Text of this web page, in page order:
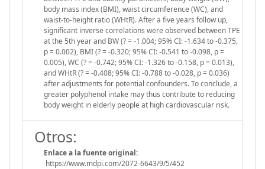
body mass index (BMI), waist circumference (WC), and
waist-to-height ratio (WHtR). After a five years follow up,
significant inverse correlations were observed between TPE
at the 5th year and BW (? = -1.004; 95% CI: -1.634 to -0.375,
p = 0.002), BMI (? = -0.320; 95% CI: -0.541 to -0.098, p =
0.005), WC (? = -0.742; 95% CI: -1.326 to -0.158, p = 0.013),
and WHtR (? = -0.408; 95% CI: -0.788 to -0.028, p = 0.036)
after adjustments for potential confounders. To conclude, a
greater polyphenol intake may thus contribute to reducing
body weight in elderly people at high cardiovascular risk.
Otros:
Enlace a la fuente original:
https://www.mdpi.com/2072-6643/9/5/452